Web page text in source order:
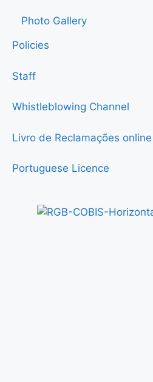
Photo Gallery
Policies
Staff
Whistleblowing Channel
Livro de Reclamações online
Portuguese Licence